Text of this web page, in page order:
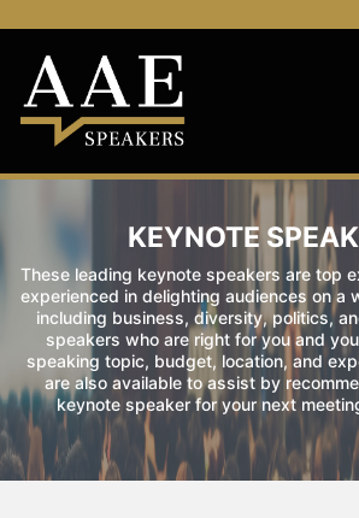
KEYNOTE
These leading keynote speakers are top
experienced in delighting audiences on a
including business, diversity, politics,
speakers who are right for you and
speaking topic, budget, location, and
are also available to assist by
keynote speaker for your next